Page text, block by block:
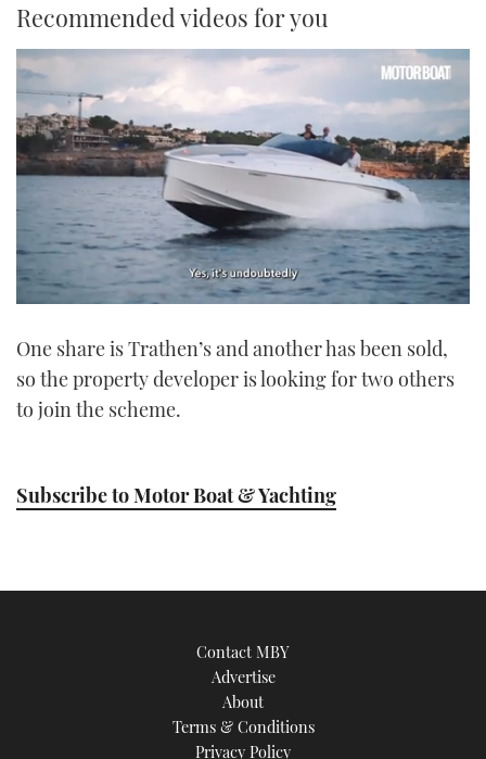
Recommended videos for you
of
minute,
seconds
One share is Trathen’s and another has been sold,
so the property developer is looking for two others
to join the scheme.
Subscribe to Motor Boat & Yachting
Contact MBY
Advertise
About
Terms & Conditions
Privacy Policy